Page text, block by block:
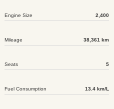
Engine Size 2,400
Mileage 38,361 km
Seats 5
Fuel Consumption 13.4 km/L